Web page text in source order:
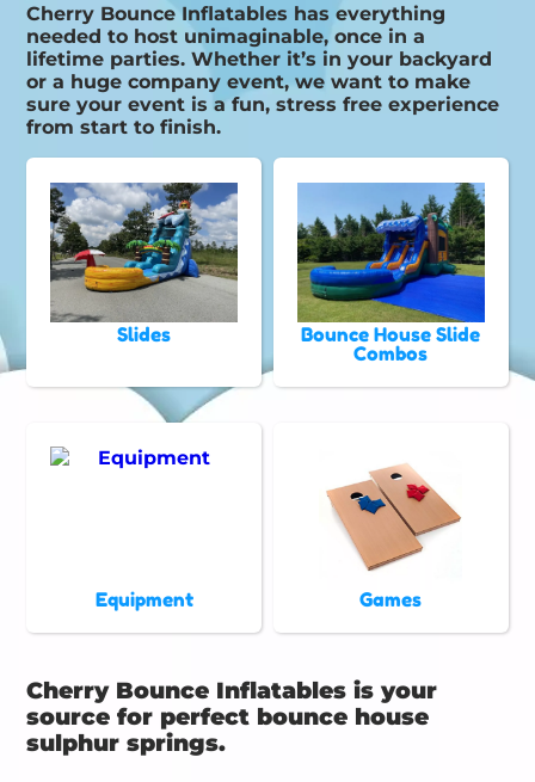
Cherry Bounce Inflatables has everything
needed to host unimaginable, once in a
lifetime parties. Whether it’s in your backyard
or a huge company event, we want to make
sure your event is a fun, stress free experience
from start to finish.
Slides
Bounce House Slide
Combos
Equipment Games
Cherry Bounce Inflatables is your
source for perfect bounce house
sulphur springs.